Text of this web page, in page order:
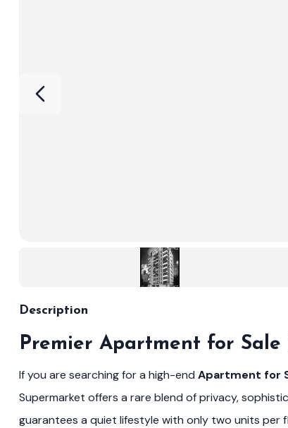
Description
Premier Apartment for
If you are searching for a high-end Apartment for
Supermarket offers a rare blend of privacy,
guarantees a quiet lifestyle with only two units per